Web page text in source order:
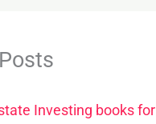
Investing books for